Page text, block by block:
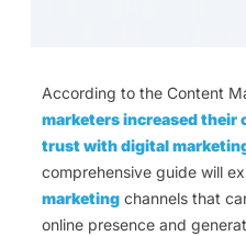
According to the Content
marketers increased their
trust with digital
comprehensive guide will
marketing channels that
online presence and